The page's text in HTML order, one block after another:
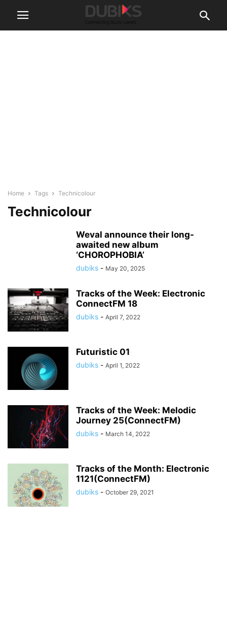
Home Tags Technicolour
Technicolour
Weval announce their long-
awaited new album
‘CHOROPHOBIA’
dubiks - May 20, 2025
Tracks of the Week: Electronic
ConnectFM 18
dubiks - April 7, 2022
Futuristic 01
dubiks - April 1, 2022
Tracks of the Week: Melodic
Journey 25(ConnectFM)
dubiks - March 14, 2022
Tracks of the Month: Electronic
1121(ConnectFM)
dubiks - October 29, 2021